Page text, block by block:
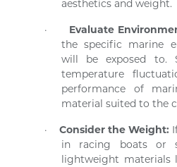
aesthetics and weight.
· Evaluate
the specific marine
will be exposed to.
temperature
performance of
material suited to the
· Consider the Weight:
in racing boats or
lightweight materials